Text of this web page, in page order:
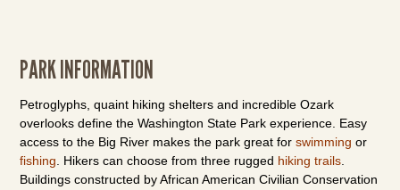
PARK INFORMATION
Petroglyphs, quaint hiking shelters and incredible Ozark
overlooks define the Washington State Park experience. Easy
access to the Big River makes the park great forswimming or
fishing . Hikers can choose from three rugged hiking trails
Buildings constructed by African American Civilian Conservation